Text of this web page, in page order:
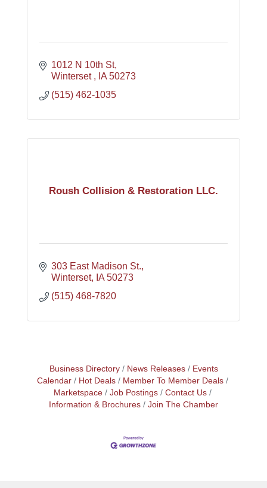
1012 N 10th St
Winterset
IA 50273
(515) 462-1035
Roush Collision & Restoration LLC.
303 East Madison St.
Winterset
IA 50273
(515) 468-7820
Business Directory News Releases
Events
Calendar
Hot Deals
Member To Member Deals
Marketspace
Job Postings
Contact Us
Information & Brochures
Join The Chamber